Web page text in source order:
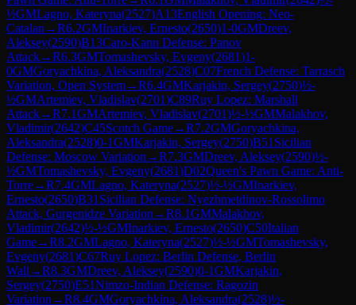
½GMLagno, Kateryna(2527)A13English Opening: Neo-
Catalan →R6.2GMInarkiev, Ernesto(2650)1-0GMDreev,
Aleksey(2590)B13Caro-Kann Defense: Panov
Attack→R6.3GMTomashevsky, Evgeny(2681)1-
0GMGoryachkina, Aleksandra(2528)C07French Defense: Tarrasch
Variation, Open System→R6.4GMKarjakin, Sergey(2750)½-
½GMArtemiev, Vladislav(2701)C89Ruy Lopez: Marshall
Attack→R7.1GMArtemiev, Vladislav(2701)½-½GMMalakhov,
Vladimir(2642)C45Scotch Game→R7.2GMGoryachkina,
Aleksandra(2528)0-1GMKarjakin, Sergey(2750)B51 Sicilian
Defense: Moscow Variation →R7.3GMDreev, Aleksey(2590)½-
½GMTomashevsky, Evgeny(2681)D02Queen's Pawn Game: Anti-
Torre→R7.4GMLagno, Kateryna(2527)½-½GMInarkiev,
Ernesto(2650)B31 Sicilian Defense: Nyezhmetdinov-Rossolimo
Attack, Gurgenidze Variation →R8.1GMMalakhov,
Vladimir(2642)½-½GMInarkiev, Ernesto(2650)C50Italian
Game→R8.2GMLagno, Kateryna(2527)½-½GMTomashevsky,
Evgeny(2681)C67Ruy Lopez: Berlin Defense, Berlin
Wall →R8.3GMDreev, Aleksey(2590)0-1GMKarjakin,
Sergey(2750)E51Nimzo-Indian Defense: Ragozin
Variation →R8.4GMGoryachkina, Aleksandra(2528)½-